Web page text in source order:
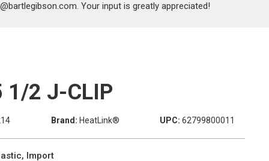
. Your input is greatly appreciated!
1/2 J-CLIP
Brand: HeatLink® UPC: 62799800011
Import